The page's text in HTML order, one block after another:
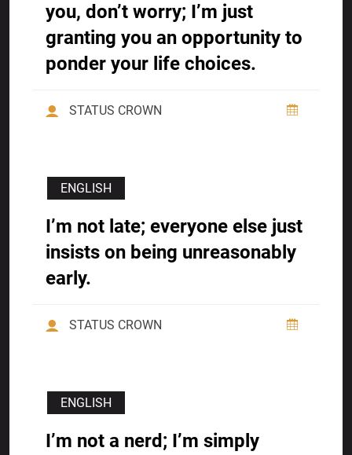
you, don’t worry; I’m just
granting you an opportunity to
ponder your life choices.
STATUS CROWN
ENGLISH
I’m not late; everyone else just
insists on being unreasonably
early.
STATUS CROWN
ENGLISH
I’m not a nerd; I’m simply